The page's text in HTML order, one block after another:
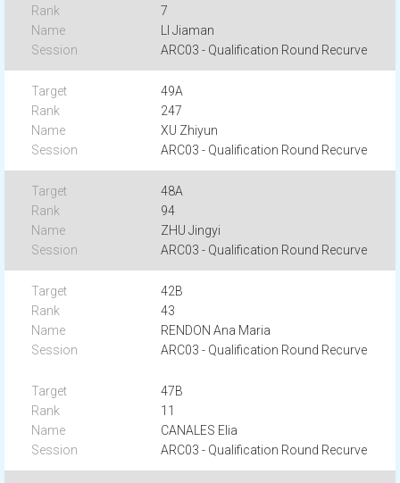
7
LI Jiaman
ARC03 - Qualification Round Recurve
49A
247
XU Zhiyun
ARC03 - Qualification Round Recurve
48A
94
ZHU Jingyi
ARC03 - Qualification Round Recurve
42B
43
RENDON Ana Maria
ARC03 - Qualification Round Recurve
47B
11
CANALES Elia
ARC03 - Qualification Round Recurve